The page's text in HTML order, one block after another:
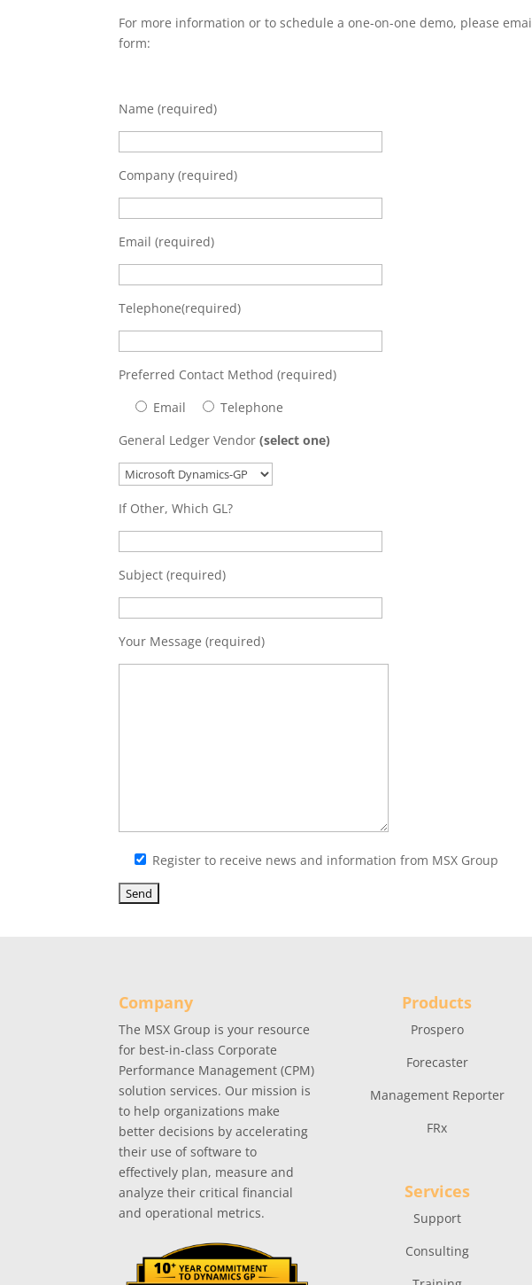
For more information or to schedule a one-on-one demo, please
form:
Name (required)
Company (required)
Email (required)
Telephone(required)
Preferred Contact Method (required)
Email
Telephone
General Ledger Vendor(select one)
If Other, Which GL?
Subject (required)
Your Message (required)
Register to receive news and information from MSX Group
Company
The MSX Group is your resource
for best-in-class Corporate
Performance Management (CPM)
solution services. Our mission is
to help organizations make
better decisions by accelerating
their use of software to
effectively plan, measure and
analyze their critical financial
and operational metrics.
Products
Prospero
Forecaster
Management Reporter
FRx
Services
Support
Consulting